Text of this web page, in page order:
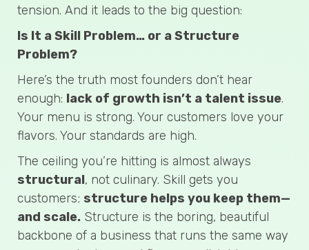
tension. And it leads to the big question:
Is It a Skill Problem… or a Structure
Problem?
Here’s the truth most founders don’t hear
enough: lack of growth isn’t a talent issue.
Your menu is strong. Your customers love your
flavors. Your standards are high.
The ceiling you’re hitting is almost always
structural, not culinary. Skill gets you
customers; structure helps you keep them—
and scale. Structure is the boring, beautiful
backbone of a business that runs the same way